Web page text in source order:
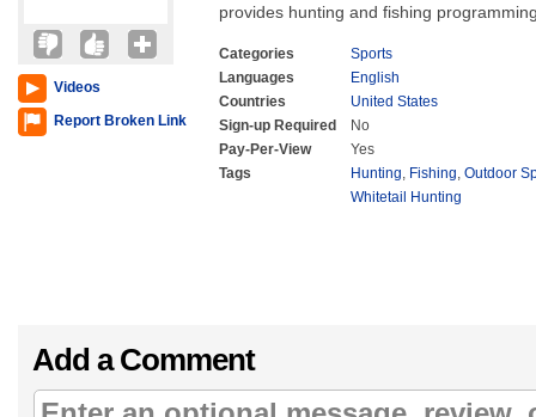
Videos
Report Broken Link
provides hunting and fishing
Categories
Sports
Languages
English
Countries
United States
Sign-up Required
No
Pay-Per-View
Yes
Tags
Hunting, Fishing, Outdoor
Whitetail Hunting
Add a Comment